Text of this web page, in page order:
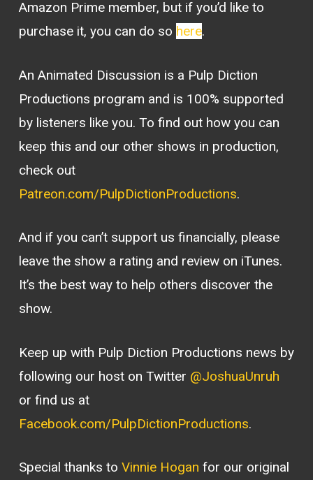
Amazon Prime member, but if you’d like to
purchase it, you can do so here.
An Animated Discussion is a Pulp Diction
Productions program and is 100% supported
by listeners like you. To find out how you can
keep this and our other shows in production,
check out
Patreon.com/PulpDictionProductions.
And if you can’t support us financially, please
leave the show a rating and review on iTunes.
It’s the best way to help others discover the
show.
Keep up with Pulp Diction Productions news by
following our host on Twitter @JoshuaUnruh
or find us at
Facebook.com/PulpDictionProductions.
Special thanks to Vinnie Hogan for our original